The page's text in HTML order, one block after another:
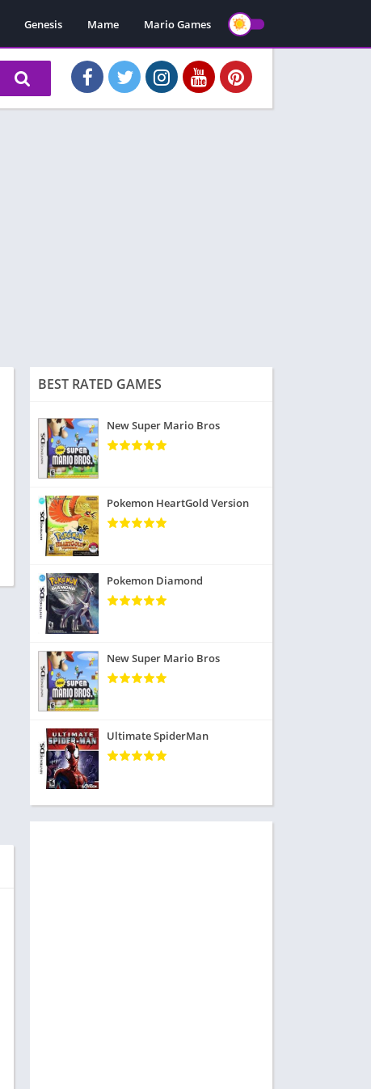
Genesis Mame Mario Games
BEST RATED GAMES
New Super Mario Bros
Pokemon HeartGold Version
Pokemon Diamond
New Super Mario Bros
Ultimate SpiderMan